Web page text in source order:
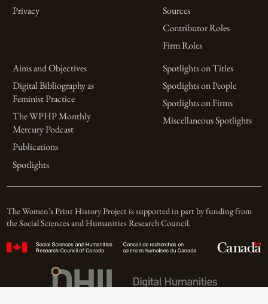
Privacy
Sources
Contributor Roles
Firm Roles
Aims and Objectives
Digital Bibliography as
Feminist Practice
The WPHP Monthly
Mercury Podcast
Publications
Spotlights
Spotlights on Titles
Spotlights on People
Spotlights on Firms
Miscellaneous Spotlights
The Women’s Print History Project is supported in part by funding from
the Social Sciences and Humanities Research Council.